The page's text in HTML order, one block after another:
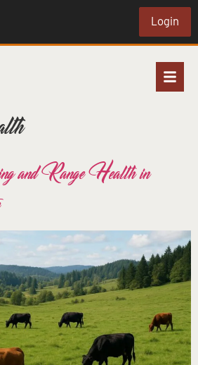
Login
and Range Health in